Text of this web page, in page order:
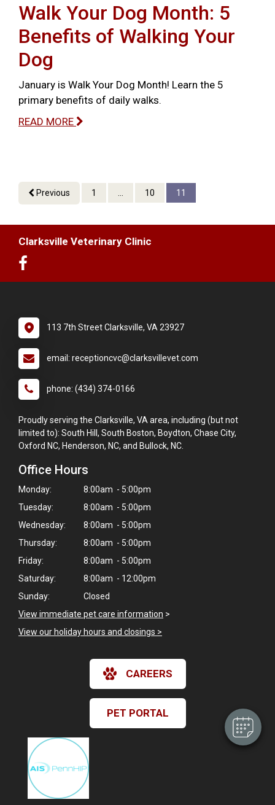
Powered By
Walk Your Dog Month: 5
Benefits of Walking Your
Dog
January is Walk Your Dog Month! Learn the 5
primary benefits of daily walks.
READ MORE
Previous 1 10 11
Clarksville Veterinary Clinic
113 7th Street Clarksville, VA 23927
email: receptioncvc@clarksvillevet.com
phone: (434) 374-0166
Proudly serving the Clarksville, VA area, including (but not
limited to): South Hill, South Boston, Boydton, Chase City,
Oxford NC, Henderson, NC, and Bullock, NC.
Office Hours
Monday:
8:00am - 5:00pm
Tuesday:
8:00am - 5:00pm
Wednesday:
8:00am - 5:00pm
Thursday:
8:00am - 5:00pm
Friday:
8:00am - 5:00pm
Saturday:
8:00am - 12:00pm
Sunday:
Closed
View immediate pet care information >
View our holiday hours and closings >
CAREERS
PET PORTAL